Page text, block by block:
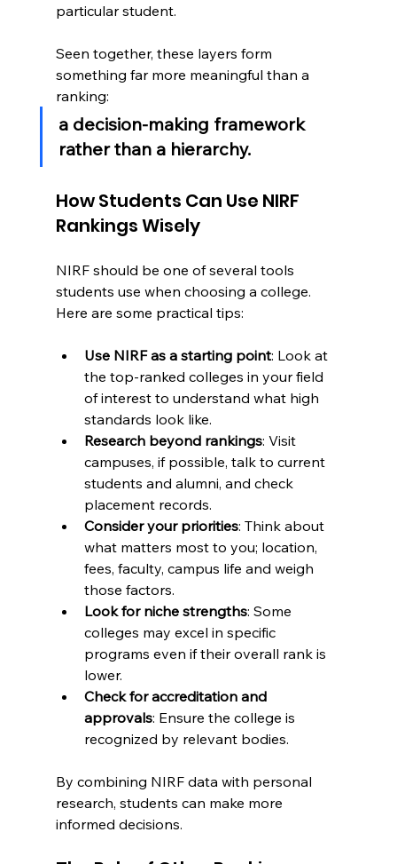
particular student.
Seen together, these layers form
something far more meaningful than a
ranking:
a decision-making framework
rather than a hierarchy.
How Students Can Use NIRF
Rankings Wisely
NIRF should be one of several tools
students use when choosing a college.
Here are some practical tips:
Use NIRF as a starting point: Look at
the top-ranked colleges in your field
of interest to understand what high
standards look like.
Research beyond rankings: Visit
campuses, if possible, talk to current
students and alumni, and check
placement records.
Consider your priorities: Think about
what matters most to you; location,
fees, faculty, campus life and weigh
those factors.
Look for niche strengths: Some
colleges may excel in specific
programs even if their overall rank is
lower.
Check for accreditation and
approvals: Ensure the college is
recognized by relevant bodies.
By combining NIRF data with personal
research, students can make more
informed decisions.